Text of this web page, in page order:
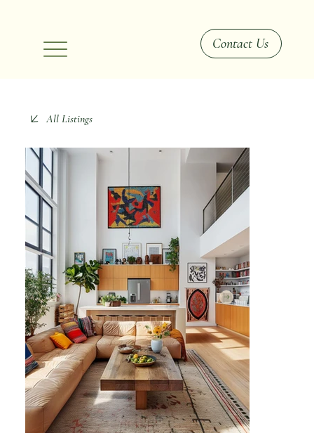
Contact Us
All Listings